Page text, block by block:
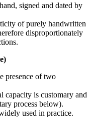
signed and dated by
of purely handwritten
disproportionately
presence of two
capacity is customary and
process below).
used in practice.